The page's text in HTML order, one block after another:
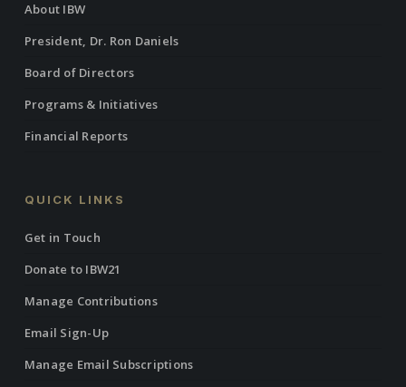
About IBW
President, Dr. Ron Daniels
Board of Directors
Programs & Initiatives
Financial Reports
QUICK LINKS
Get in Touch
Donate to IBW21
Manage Contributions
Email Sign-Up
Manage Email Subscriptions